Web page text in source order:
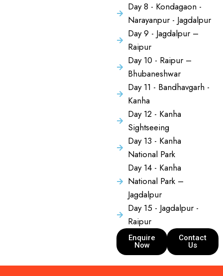
Day 8 - Kondagaon -
Narayanpur - Jagdalpur
Day 9 - Jagdalpur –
Raipur
Day 10 - Raipur –
Bhubaneshwar
Day 11 - Bandhavgarh -
Kanha
Day 12 - Kanha
Sightseeing
Day 13 - Kanha
National Park
Day 14 - Kanha
National Park –
Jagdalpur
Day 15 - Jagdalpur -
Raipur
Enquire
Now
Contact
Us